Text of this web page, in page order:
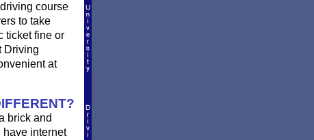
course
to take
ticket fine or
Driving
at
brick and
have internet